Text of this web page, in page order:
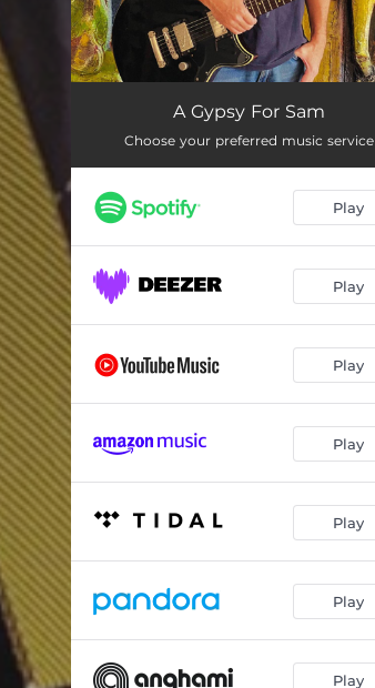
A Gypsy For Sam
Choose your preferred music service
Play
Play
Play
Play
Play
Play
Play